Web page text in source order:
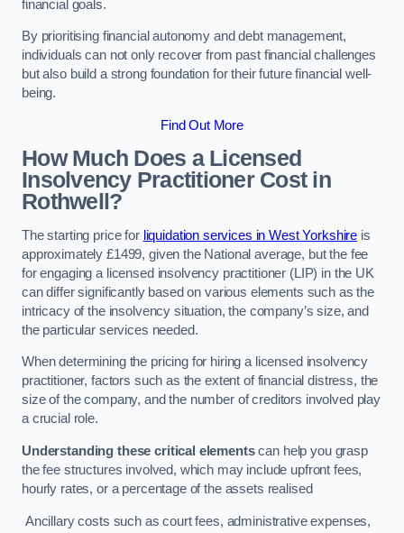
financial goals.
By prioritising financial autonomy and debt management,
individuals can not only recover from past financial challenges
but also build a strong foundation for their future financial well-
being.
Find Out More
How Much Does a Licensed
Insolvency Practitioner Cost in
Rothwell?
The starting price for liquidation services in West Yorkshire is
approximately £1499, given the National average, but the fee
for engaging a licensed insolvency practitioner (LIP) in the UK
can differ significantly based on various elements such as the
intricacy of the insolvency situation, the company’s size, and
the particular services needed.
When determining the pricing for hiring a licensed insolvency
practitioner, factors such as the extent of financial distress, the
size of the company, and the number of creditors involved play
a crucial role.
Understanding these critical elementscan help you grasp
the fee structures involved, which may include upfront fees,
hourly rates, or a percentage of the assets realised
Ancillary costs such as court fees, administrative expenses,